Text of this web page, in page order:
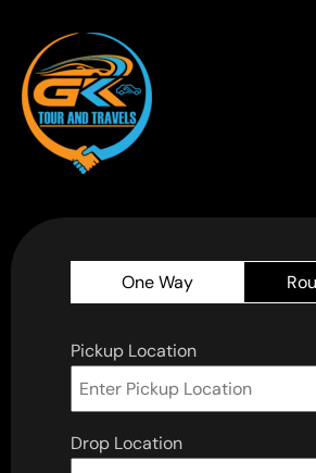
One Way
Pickup Location
Drop Location